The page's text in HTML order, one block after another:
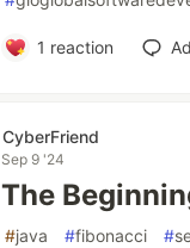
1 reaction
CyberFriend
Sep 9 '24
The
#java #fibonacci #